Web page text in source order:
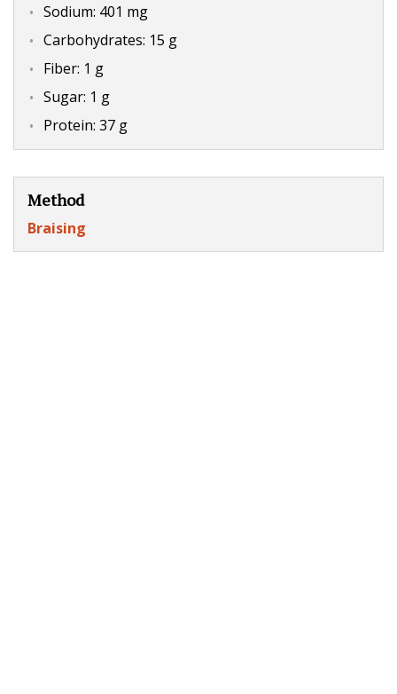
Sodium: 401 mg
Carbohydrates: 15 g
Fiber: 1 g
Sugar: 1 g
Protein: 37 g
Method
Braising